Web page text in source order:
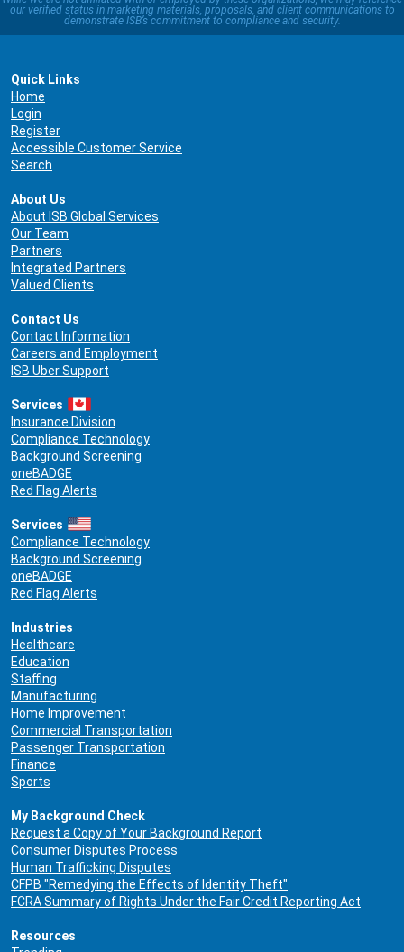
our verified status in marketing materials, proposals, and client communications to
demonstrate ISB’s commitment to compliance and security.
Quick Links
Home
Login
Register
Accessible Customer Service
Search
About Us
About ISB Global Services
Our Team
Partners
Integrated Partners
Valued Clients
Contact Us
Contact Information
Careers and Employment
ISB Uber Support
Services
Insurance Division
Compliance Technology
Background Screening
oneBADGE
Red Flag Alerts
Services
Compliance Technology
Background Screening
oneBADGE
Red Flag Alerts
Industries
Healthcare
Education
Staffing
Manufacturing
Home Improvement
Commercial Transportation
Passenger Transportation
Finance
Sports
My Background Check
Request a Copy of Your Background Report
Consumer Disputes Process
Human Trafficking Disputes
CFPB "Remedying the Effects of Identity Theft"
FCRA Summary of Rights Under the Fair Credit Reporting Act
Resources